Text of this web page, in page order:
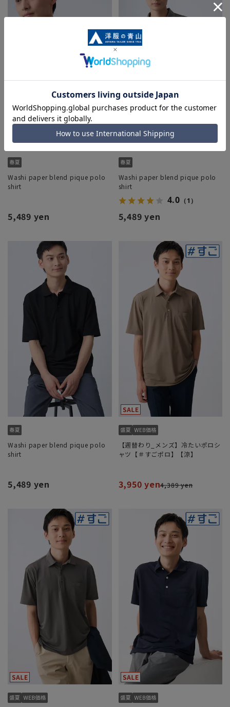
Washi paper blend pique polo
shirt
5,489 yen
Washi paper blend pique polo
shirt
4.0 （1）
5,489 yen
Washi paper blend pique polo
shirt
5,489 yen
【週替わり_メンズ】冷たいポロシ
ャツ【＃すごポロ】【涼】
3,950 yen4,389 yen